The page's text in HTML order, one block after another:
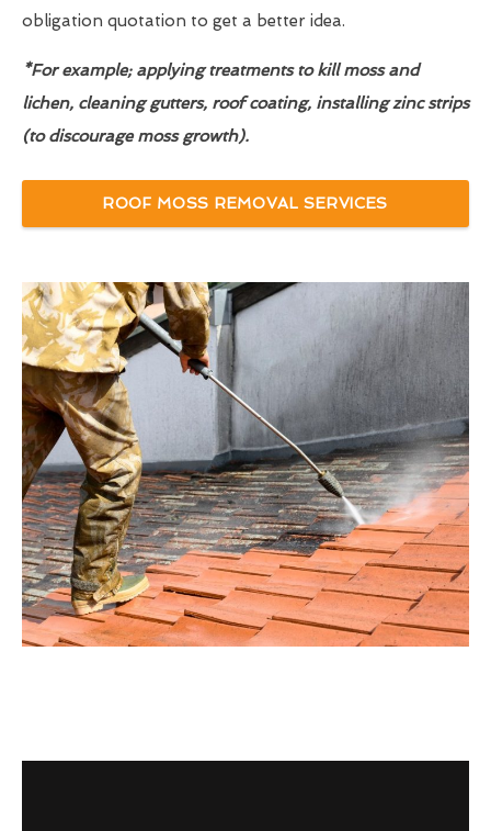
obligation quotation to get a better idea.
*For example; applying treatments to kill moss and
lichen, cleaning gutters, roof coating, installing zinc strips
(to discourage moss growth).
ROOF MOSS REMOVAL SERVICES